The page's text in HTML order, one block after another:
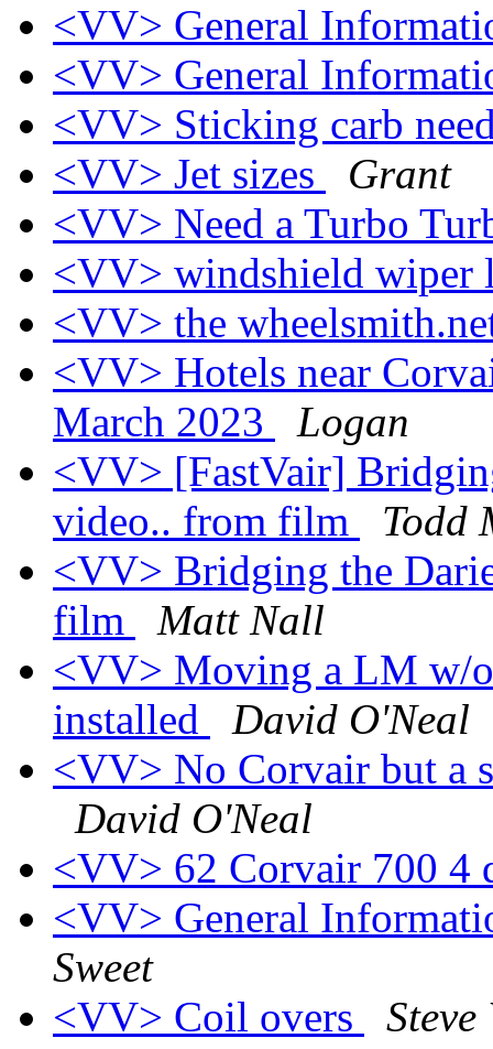
<VV> General
<VV> General
<VV> Sticking carb
<VV> Jet sizes
Grant
<VV> Need a Turbo
<VV> windshield wiper
<VV> the
<VV> Hotels near
March 2023
Logan
<VV> [FastVair]
video.. from film
Todd
<VV> Bridging the
film
Matt Nall
<VV> Moving a LM w/
installed
David O'Neal
<VV> No Corvair but a
David O'Neal
<VV> 62 Corvair 700 4
<VV> General
Sweet
<VV> Coil overs
Steve